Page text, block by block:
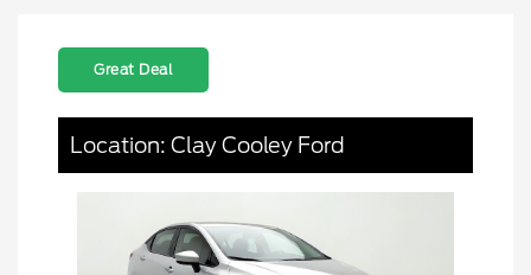
Great Deal
Location: Clay Cooley Ford